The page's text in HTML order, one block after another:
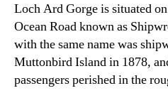
Loch Ard Gorge is situated
Ocean Road known as
with the same name was
Muttonbird Island in 1878,
passengers perished in the